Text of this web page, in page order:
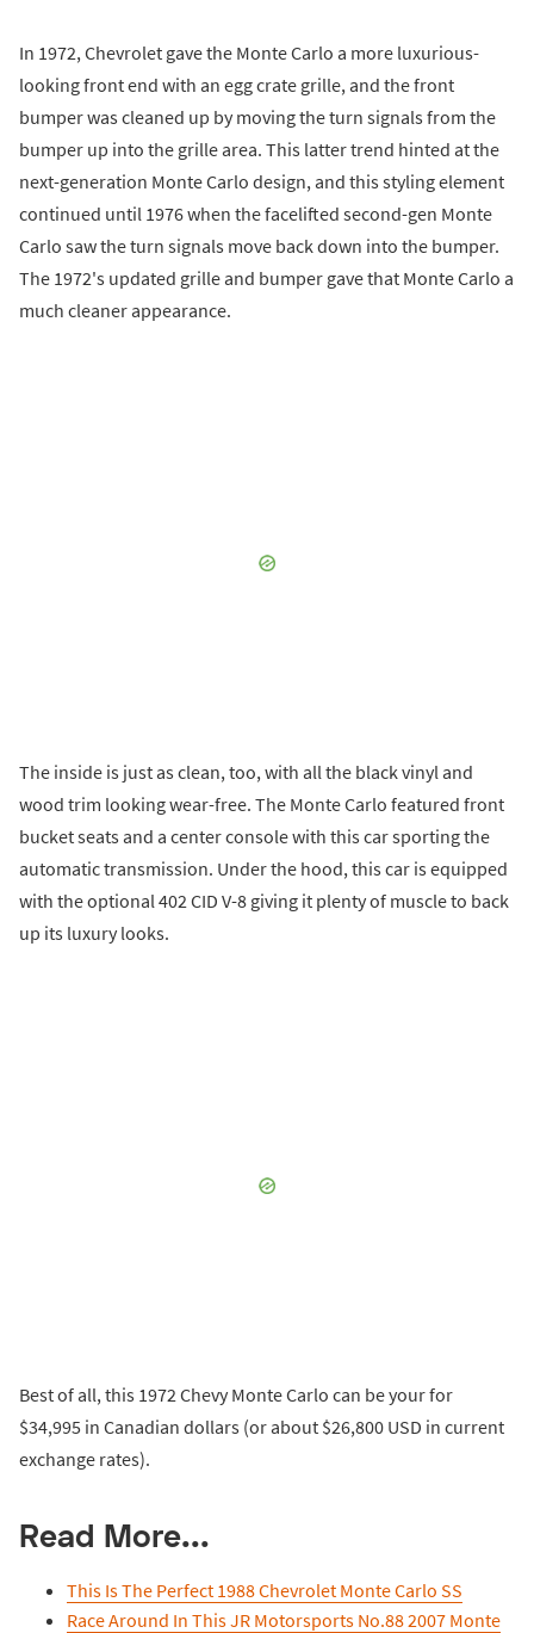
In 1972, Chevrolet gave the Monte Carlo a more luxurious-
looking front end with an egg crate grille, and the front
bumper was cleaned up by moving the turn signals from the
bumper up into the grille area. This latter trend hinted at the
next-generation Monte Carlo design, and this styling element
continued until 1976 when the facelifted second-gen Monte
Carlo saw the turn signals move back down into the bumper.
The 1972's updated grille and bumper gave that Monte Carlo a
much cleaner appearance.
The inside is just as clean, too, with all the black vinyl and
wood trim looking wear-free. The Monte Carlo featured front
bucket seats and a center console with this car sporting the
automatic transmission. Under the hood, this car is equipped
with the optional 402 CID V-8 giving it plenty of muscle to back
up its luxury looks.
Best of all, this 1972 Chevy Monte Carlo can be your for
$34,995 in Canadian dollars (or about $26,800 USD in current
exchange rates).
Read More...
This Is The Perfect 1988 Chevrolet Monte Carlo SS
Race Around In This JR Motorsports No.88 2007 Monte